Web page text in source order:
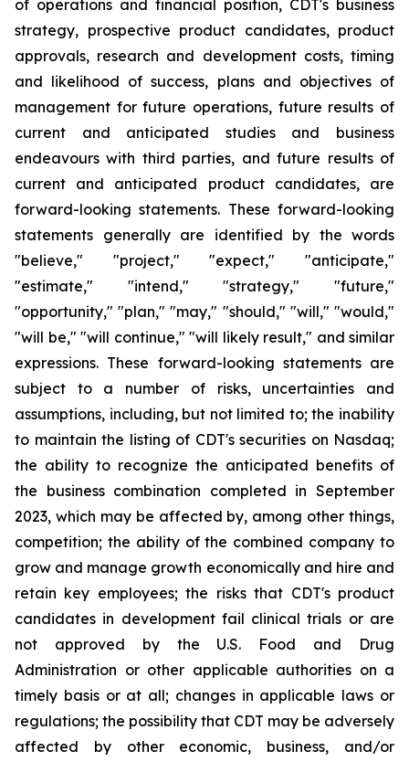
of operations and financial position, CDT's business
strategy, prospective product candidates, product
approvals, research and development costs, timing
and likelihood of success, plans and objectives of
management for future operations, future results of
current and anticipated studies and business
endeavours with third parties, and future results of
current and anticipated product candidates, are
forward-looking statements. These forward-looking
statements generally are identified by the words
"believe," "project," "expect," "anticipate,"
"estimate," "intend," "strategy," "future,"
"opportunity," "plan," "may," "should," "will," "would,"
"will be," "will continue," "will likely result," and similar
expressions. These forward-looking statements are
subject to a number of risks, uncertainties and
assumptions, including, but not limited to; the inability
to maintain the listing of CDT's securities on Nasdaq;
the ability to recognize the anticipated benefits of
the business combination completed in September
2023, which may be affected by, among other things,
competition; the ability of the combined company to
grow and manage growth economically and hire and
retain key employees; the risks that CDT's product
candidates in development fail clinical trials or are
not approved by the U.S. Food and Drug
Administration or other applicable authorities on a
timely basis or at all; changes in applicable laws or
regulations; the possibility that CDT may be adversely
affected by other economic, business, and/or